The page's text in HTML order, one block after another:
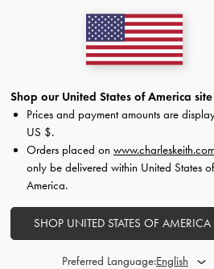
Shop our United States of America site
Prices and payment amounts are
US $.
Orders placed on
only be delivered within United States of
America.
SHOP UNITED STATES OF AMERICA
Preferred Language: